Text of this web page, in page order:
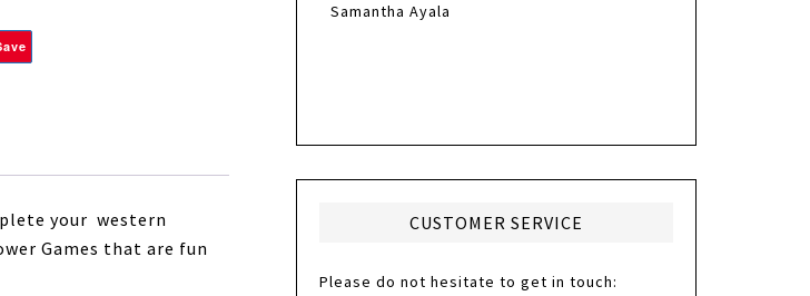
your western
Games that are fun
Samantha Ayala
CUSTOMER SERVICE
Please do not hesitate to get in touch: